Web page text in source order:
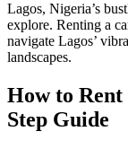
Lagos, Nigeria’s
explore. Renting a
navigate Lagos’
landscapes.
How to Rent
Step Guide